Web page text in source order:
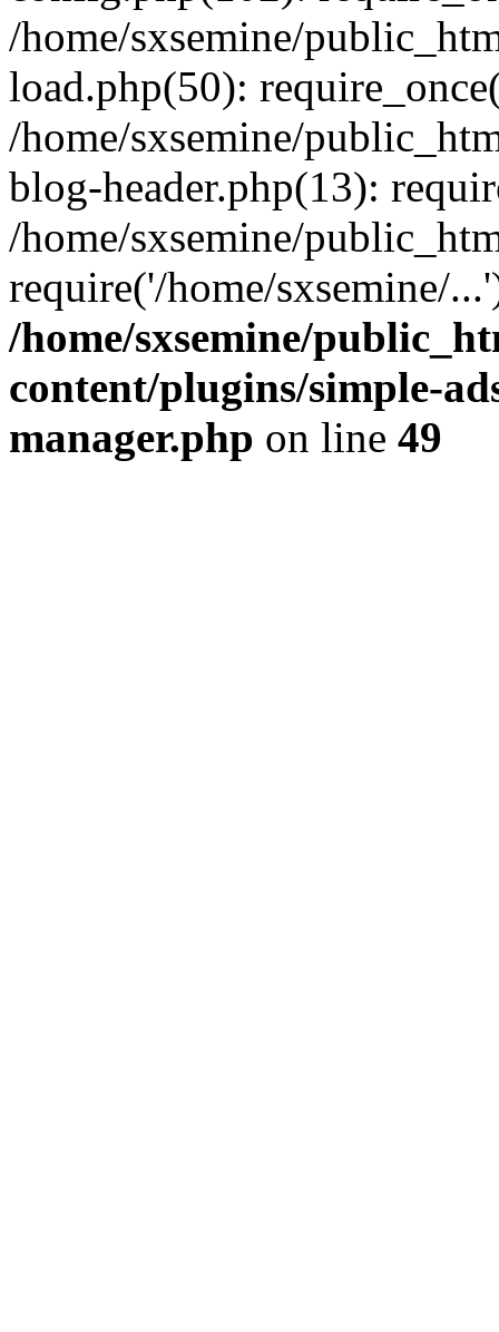
/home/sxsemine/
load.php(50):
/home/sxsemine/
blog-header.php(13):
/home/sxsemine/
require('/home/sxsemine/
/home/sxsemine/
content/plugins/simple-
manager.php on line 49